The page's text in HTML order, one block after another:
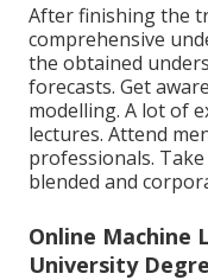
After finishing the
comprehensive
the obtained
forecasts. Get
modelling. A lot of
lectures. Attend
professionals.
blended and
Online Machine
University